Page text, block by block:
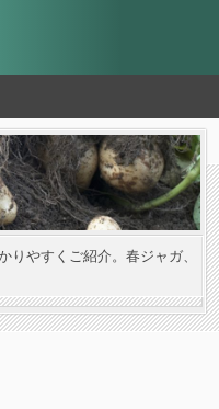
りやすくご紹介。春ジャガ、